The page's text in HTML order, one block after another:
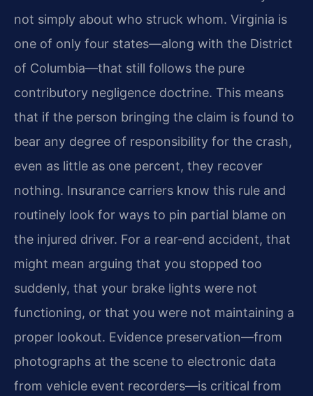
not simply about who struck whom. Virginia is
one of only four states—along with the District
of Columbia—that still follows the pure
contributory negligence doctrine. This means
that if the person bringing the claim is found to
bear any degree of responsibility for the crash,
even as little as one percent, they recover
nothing. Insurance carriers know this rule and
routinely look for ways to pin partial blame on
the injured driver. For a rear‑end accident, that
might mean arguing that you stopped too
suddenly, that your brake lights were not
functioning, or that you were not maintaining a
proper lookout. Evidence preservation—from
photographs at the scene to electronic data
from vehicle event recorders—is critical from